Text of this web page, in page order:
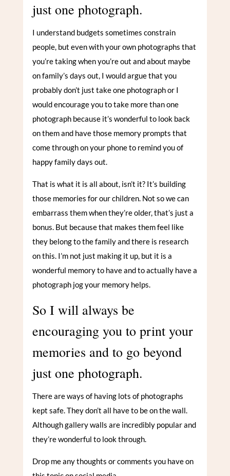
just one photograph.
I understand budgets sometimes constrain
people, but even with your own photographs that
you’re taking when you’re out and about maybe
on family’s days out, I would argue that you
probably don’t just take one photograph or I
would encourage you to take more than one
photograph because it’s wonderful to look back
on them and have those memory prompts that
come through on your phone to remind you of
happy family days out.
That is what it is all about, isn’t it? It’s building
those memories for our children. Not so we can
embarrass them when they’re older, that’s just a
bonus. But because that makes them feel like
they belong to the family and there is research
on this. I’m not just making it up, but it is a
wonderful memory to have and to actually have a
photograph jog your memory helps.
So I will always be
encouraging you to print your
memories and to go beyond
just one photograph.
There are ways of having lots of photographs
kept safe. They don’t all have to be on the wall.
Although gallery walls are incredibly popular and
they’re wonderful to look through.
Drop me any thoughts or comments you have on